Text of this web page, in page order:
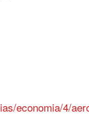
economia/4/